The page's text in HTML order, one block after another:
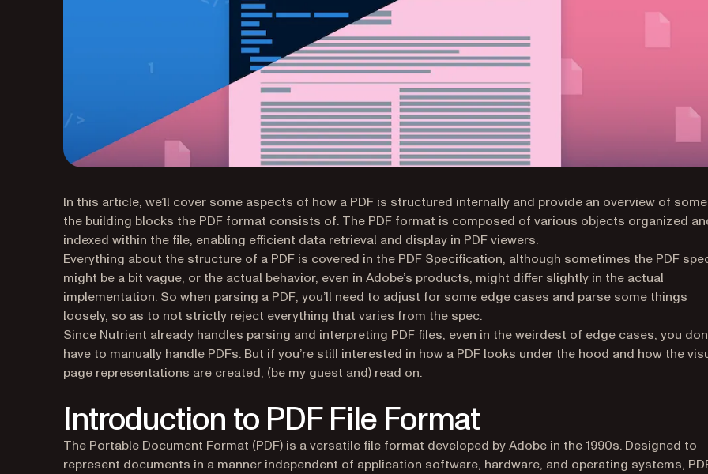
In this article, we’ll cover some aspects of how a PDF is structured internally and provide an overview of
the building blocks the PDF format consists of. The PDF format is composed of various objects organized
indexed within the file, enabling efficient data retrieval and display in PDF viewers.
Everything about the structure of a PDF is covered in the PDF Specification, although sometimes the PDF
might be a bit vague, or the actual behavior, even in Adobe’s products, might differ slightly in the actual
implementation. So when parsing a PDF, you’ll need to adjust for some edge cases and parse some things
loosely, so as to not strictly reject everything that varies from the spec.
Since Nutrient already handles parsing and interpreting PDF files, even in the weirdest of edge cases, you
have to manually handle PDFs. But if you’re still interested in how a PDF looks under the hood and how the
page representations are created, (be my guest and) read on.
Introduction to PDF File Format
The Portable Document Format (PDF) is a versatile file format developed by Adobe in the 1990s. Designed to
represent documents in a manner independent of application software, hardware, and operating systems,